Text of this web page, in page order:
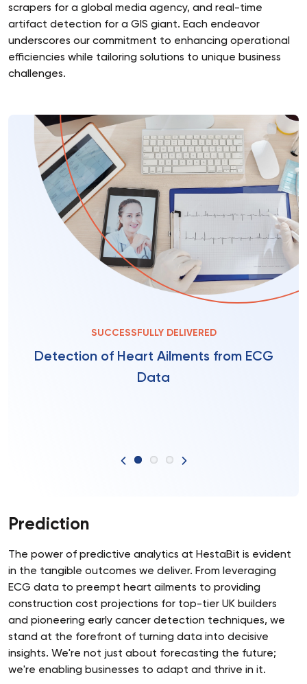
scrapers for a global media agency, and real-time
artifact detection for a GIS giant. Each endeavor
underscores our commitment to enhancing operational
efficiencies while tailoring solutions to unique business
challenges.
SUCCESSFULLY DELIVERED
Detection of Heart Ailments from ECG
Data
Prediction
The power of predictive analytics at HestaBit is evident
in the tangible outcomes we deliver. From leveraging
ECG data to preempt heart ailments to providing
construction cost projections for top-tier UK builders
and pioneering early cancer detection techniques, we
stand at the forefront of turning data into decisive
insights. We're not just about forecasting the future;
we're enabling businesses to adapt and thrive in it.